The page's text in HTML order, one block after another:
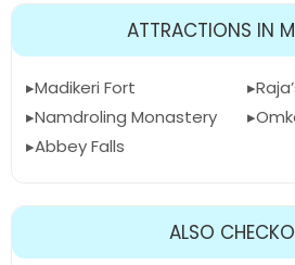
ATTRACTIONS IN
Madikeri Fort
Namdroling Monastery
Abbey Falls
ALSO